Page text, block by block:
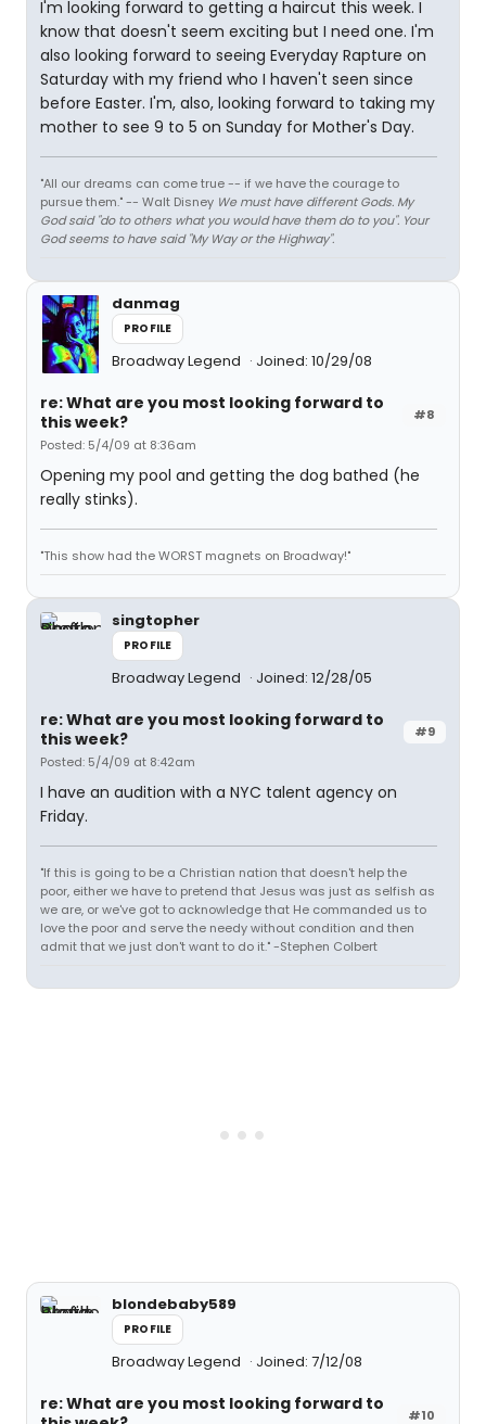
I'm looking forward to getting a haircut this week. I
know that doesn't seem exciting but I need one. I'm
also looking forward to seeing Everyday Rapture on
Saturday with my friend who I haven't seen since
before Easter. I'm, also, looking forward to taking my
mother to see 9 to 5 on Sunday for Mother's Day.
"All our dreams can come true -- if we have the courage to
pursue them." -- Walt Disney We must have different Gods. My
God said "do to others what you would have them do to you". Your
God seems to have said "My Way or the Highway".
danmag
PROFILE
Broadway Legend Joined: 10/29/08
#8
re: What are you most looking forward to
this week?
Posted: 5/4/09 at 8:36am
Opening my pool and getting the dog bathed (he
really stinks).
"This show had the WORST magnets on Broadway!"
singtopher
PROFILE
Broadway Legend Joined: 12/28/05
#9
re: What are you most looking forward to
this week?
Posted: 5/4/09 at 8:42am
I have an audition with a NYC talent agency on
Friday.
"If this is going to be a Christian nation that doesn't help the
poor, either we have to pretend that Jesus was just as selfish as
we are, or we've got to acknowledge that He commanded us to
love the poor and serve the needy without condition and then
admit that we just don't want to do it." -Stephen Colbert
blondebaby589
PROFILE
Broadway Legend Joined: 7/12/08
#10
re: What are you most looking forward to